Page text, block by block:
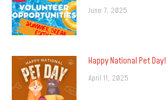
June 7, 2025
Happy National Pet Day!
April 11, 2025